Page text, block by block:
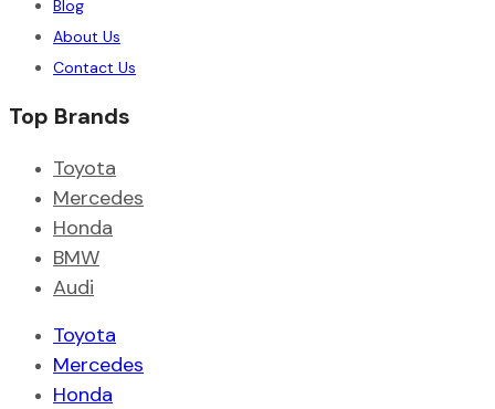
Blog
About Us
Contact Us
Top Brands
Toyota
Mercedes
Honda
BMW
Audi
Toyota
Mercedes
Honda